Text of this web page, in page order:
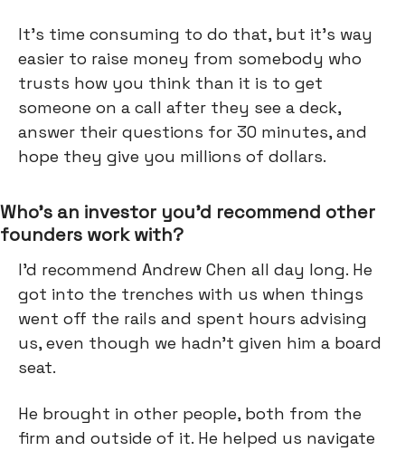
It's time consuming to do that, but it's way
easier to raise money from somebody who
trusts how you think than it is to get
someone on a call after they see a deck,
answer their questions for 30 minutes, and
hope they give you millions of dollars.
Who’s an investor you’d recommend other
founders work with?
I'd recommend Andrew Chen all day long. He
got into the trenches with us when things
went off the rails and spent hours advising
us, even though we hadn’t given him a board
seat.
He brought in other people, both from the
firm and outside of it. He helped us navigate